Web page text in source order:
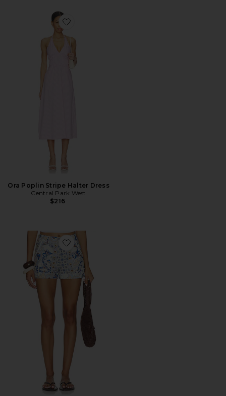
Favorite Ora Poplin Stripe Halter Dress
Ora Poplin Stripe Halter Dress
Central Park West
$216
Favorite Inez Paisley Belted Short